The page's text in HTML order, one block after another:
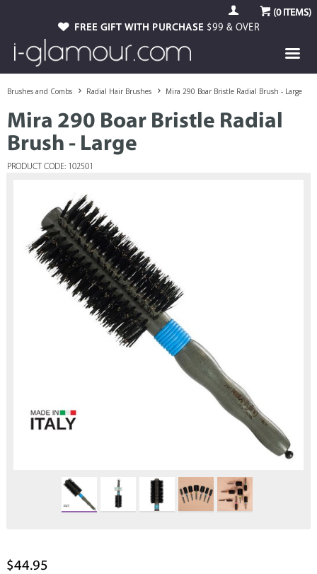
(0ITEMS)
FREE GIFT WITH PURCHASE $99 & OVER
Brushes and Combs Radial Hair Brushes Mira 290 Boar Bristle Radial Brush - Large
Mira 290 Boar Bristle Radial
Brush - Large
PRODUCT CODE: 102501
$44.95